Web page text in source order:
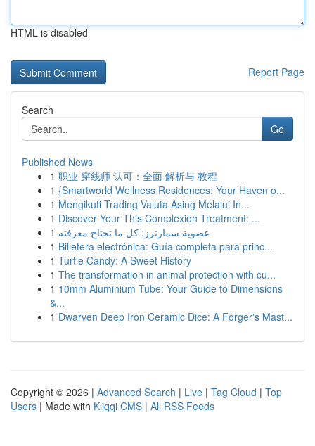
HTML is disabled
Report Page
Search
Go
Published News
1 职业 穿线师 认可：全面 解析与 教程
1 {Smartworld Wellness Residences: Your Haven o...
1 Mengikuti Trading Valuta Asing Melalui In...
1 Discover Your This Complexion Treatment: ...
1 عضوية سمارترز: كل ما تحتاج معرفته
1 Billetera electrónica: Guía completa para princ...
1 Turtle Candy: A Sweet History
1 The transformation in animal protection with cu...
1 10mm Aluminium Tube: Your Guide to Dimensions
&...
1 Dwarven Deep Iron Ceramic Dice: A Forger's Mast...
Copyright © 2026 | Advanced Search | Live | Tag Cloud | Top
Users | Made with Kliqqi CMS | All RSS Feeds